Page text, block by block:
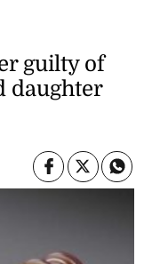
guilty of
daughter